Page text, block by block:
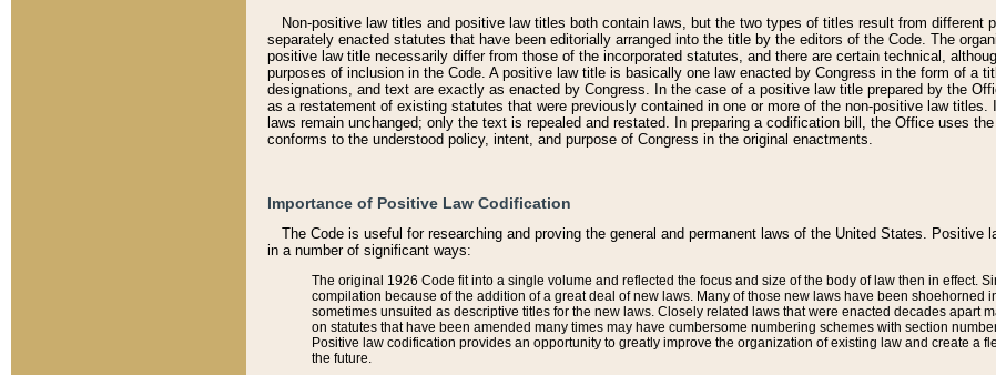
Non-positive law titles and positive law titles both contain laws, but the two types of titles result from different
separately enacted statutes that have been editorially arranged into the title by the editors of the Code. The
positive law title necessarily differ from those of the incorporated statutes, and there are certain technical,
purposes of inclusion in the Code. A positive law title is basically one law enacted by Congress in the form of a
designations, and text are exactly as enacted by Congress. In the case of a positive law title prepared by the
as a restatement of existing statutes that were previously contained in one or more of the non-positive law
laws remain unchanged; only the text is repealed and restated. In preparing a codification bill, the Office uses
conforms to the understood policy, intent, and purpose of Congress in the original enactments.
Importance of Positive Law Codification
The Code is useful for researching and proving the general and permanent laws of the United States.
in a number of significant ways:
The original 1926 Code fit into a single volume and reflected the focus and size of the body of law then in effect.
compilation because of the addition of a great deal of new laws. Many of those new laws have been shoehorned
sometimes unsuited as descriptive titles for the new laws. Closely related laws that were enacted decades apart
on statutes that have been amended many times may have cumbersome numbering schemes with section
Positive law codification provides an opportunity to greatly improve the organization of existing law and create a
the future.